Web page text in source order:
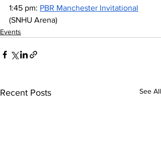
1:45 pm: PBR Manchester Invitational
(SNHU Arena)
Events
Recent Posts See All